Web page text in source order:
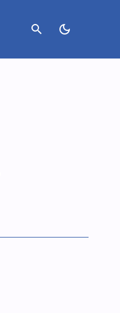
search dark_mode